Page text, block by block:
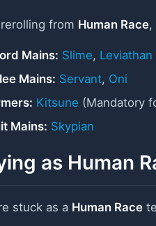
from Human Race,
Mains: Slime, Leviathan
Mains: Servant, Oni
Kitsune (Mandatory
Mains: Skypian
as Human
stuck as a Human Race